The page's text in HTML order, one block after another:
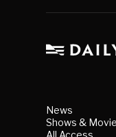
News
Shows &
All Access